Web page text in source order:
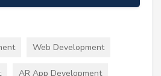
Web Development
AR App Development